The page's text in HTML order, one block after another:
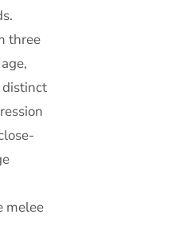
three
melee